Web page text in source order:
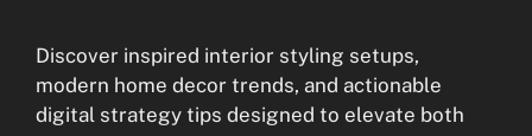
Discover inspired interior styling setups,
modern home decor trends, and actionable
digital strategy tips designed to elevate both